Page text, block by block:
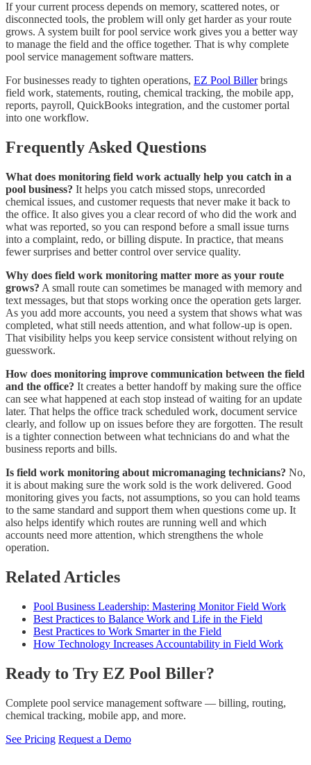
If your current process depends on memory, scattered notes, or
disconnected tools, the problem will only get harder as your route
grows. A system built for pool service work gives you a better way
to manage the field and the office together. That is why complete
pool service management software matters.
For businesses ready to tighten operations, EZ Pool Billerbrings
field work, statements, routing, chemical tracking, the mobile app,
reports, payroll, QuickBooks integration, and the customer portal
into one workflow.
Frequently Asked Questions
What does monitoring field work actually help you catch in a
pool business? It helps you catch missed stops, unrecorded
chemical issues, and customer requests that never make it back to
the office. It also gives you a clear record of who did the work and
what was reported, so you can respond before a small issue turns
into a complaint, redo, or billing dispute. In practice, that means
fewer surprises and better control over service quality.
Why does field work monitoring matter more as your route
grows? A small route can sometimes be managed with memory and
text messages, but that stops working once the operation gets larger.
As you add more accounts, you need a system that shows what was
completed, what still needs attention, and what follow-up is open.
That visibility helps you keep service consistent without relying on
guesswork.
How does monitoring improve communication between the field
and the office? It creates a better handoff by making sure the office
can see what happened at each stop instead of waiting for an update
later. That helps the office track scheduled work, document service
clearly, and follow up on issues before they are forgotten. The result
is a tighter connection between what technicians do and what the
business reports and bills.
Is field work monitoring about micromanaging technicians? No,
it is about making sure the work sold is the work delivered. Good
monitoring gives you facts, not assumptions, so you can hold teams
to the same standard and support them when questions come up. It
also helps identify which routes are running well and which
accounts need more attention, which strengthens the whole
operation.
Related Articles
Pool Business Leadership: Mastering Monitor Field Work
Best Practices to Balance Work and Life in the Field
Best Practices to Work Smarter in the Field
How Technology Increases Accountability in Field Work
Ready to Try EZ Pool Biller?
Complete pool service management software — billing, routing,
chemical tracking, mobile app, and more.
See Pricing Request a Demo